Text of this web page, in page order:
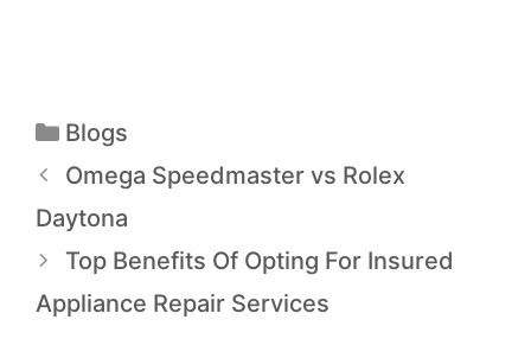
Blogs
Omega Speedmaster vs Rolex
Daytona
Top Benefits Of Opting For Insured
Appliance Repair Services